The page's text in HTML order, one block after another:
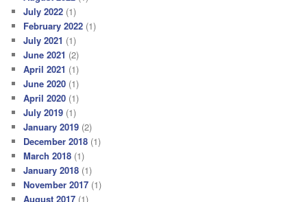
July 2022 (1)
February 2022 (1)
July 2021 (1)
June 2021 (2)
April 2021 (1)
June 2020 (1)
April 2020 (1)
July 2019 (1)
January 2019 (2)
December 2018 (1)
March 2018 (1)
January 2018 (1)
November 2017 (1)
August 2017 (1)